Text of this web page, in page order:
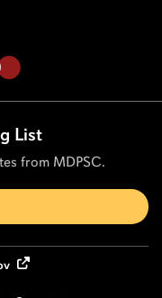
in a new tab)
Twitter (Opens in a new tab)
Follow our Youtube channel (Opens in a new tab)
List
from MDPSC.